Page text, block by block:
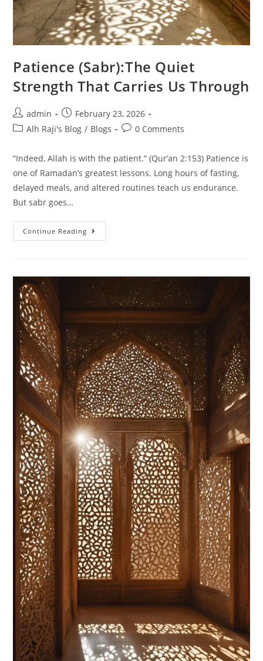
Patience (Sabr):The Quiet
Strength That Carries Us Through
admin
February 23, 2026
Alh Raji's Blog / Blogs 0 Comments
“Indeed, Allah is with the patient.” (Qur’an 2:153) Patience is
one of Ramadan’s greatest lessons. Long hours of fasting,
delayed meals, and altered routines teach us endurance.
But sabr goes…
Continue Reading